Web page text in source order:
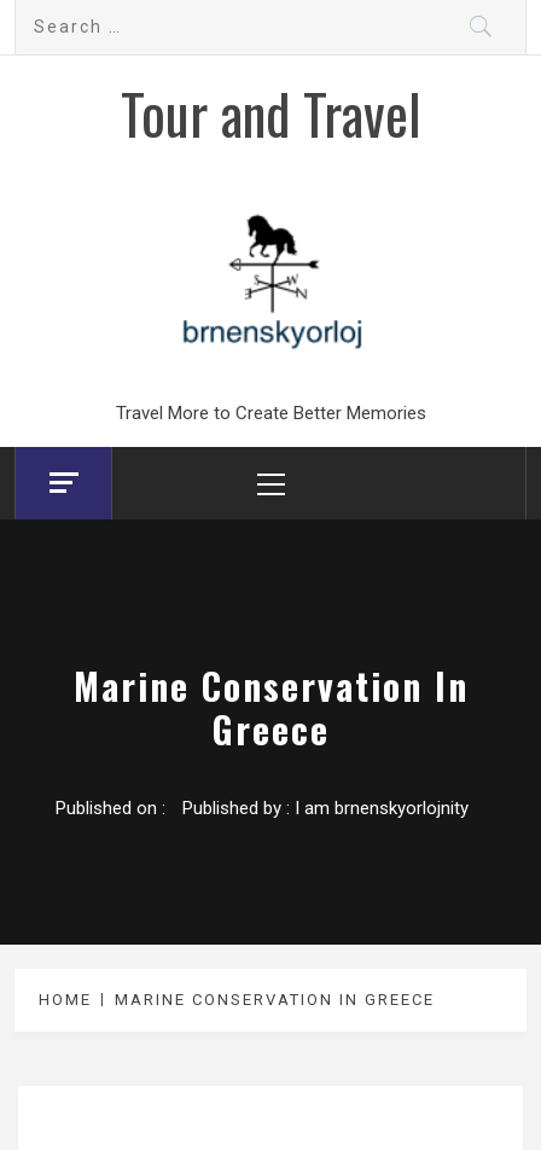
Search
Tour and Travel
Travel More to Create Better Memories
Menu
Marine Conservation In
Greece
Published on : Published by : I am brnenskyorlojnity
HOME MARINE CONSERVATION IN GREECE